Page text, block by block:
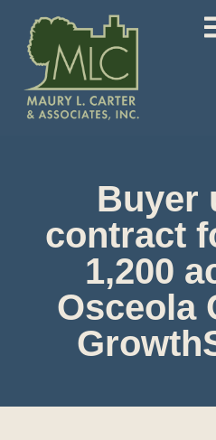
Buyer
contract
1,200
Osceola